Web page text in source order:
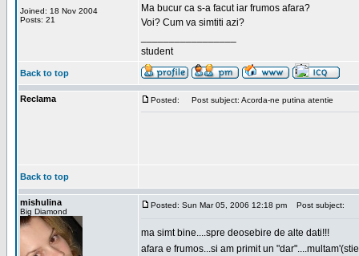
Joined: 18 Nov 2004
Posts: 21
Ma bucur ca s-a facut iar frumos afara?
Voi? Cum va simtiti azi?
student
Back to top
Reclama Posted: Post subject: Acorda-ne putina atentie
Back to top
mishulina
Big Diamond
Posted: Sun Mar 05, 2006 12:18 pm Post subject:
ma simt bine....spre deosebire de alte dati!!!
afara e frumos...si am primit un